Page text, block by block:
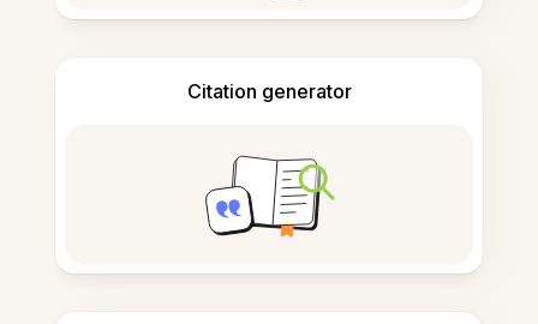
Citation generator